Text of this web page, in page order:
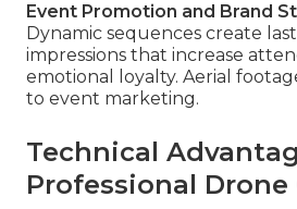
Event Promotion and Brand
Dynamic sequences create
impressions that increase
emotional loyalty. Aerial
to event marketing.
Technical
Professional Drone